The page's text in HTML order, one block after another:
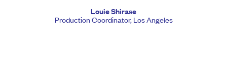
Louie Shirase
Production Coordinator, Los Angeles